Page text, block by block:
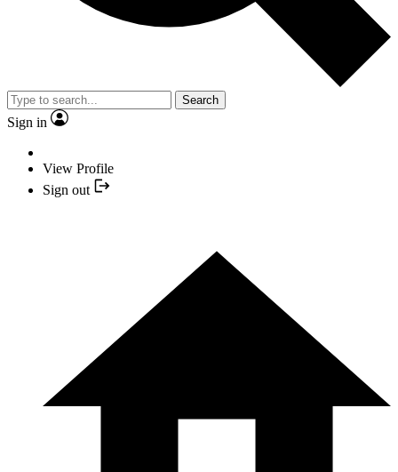
Search
Sign in
View Profile
Sign out